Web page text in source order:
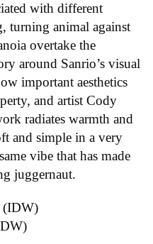
with different
turning animal against
overtake the
around Sanrio’s visual
important aesthetics
and artist Cody
radiates warmth and
and simple in a very
vibe that has made
juggernaut.